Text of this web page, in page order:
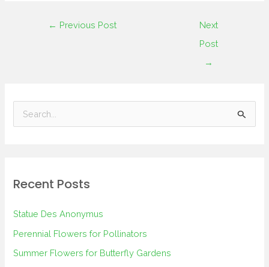
← Previous Post
Next
Post
→
c
o
r
Recent Posts
Statue Des Anonymus
Perennial Flowers for Pollinators
Summer Flowers for Butterfly Gardens